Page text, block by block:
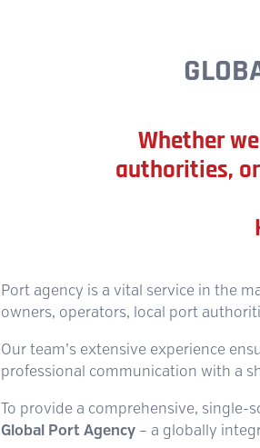
Whether
authorities,
Port agency is a vital service in the
owners, operators, local port
Our team’s extensive experience
professional communication with a
To provide a comprehensive, single-
Global Port Agency – a globally